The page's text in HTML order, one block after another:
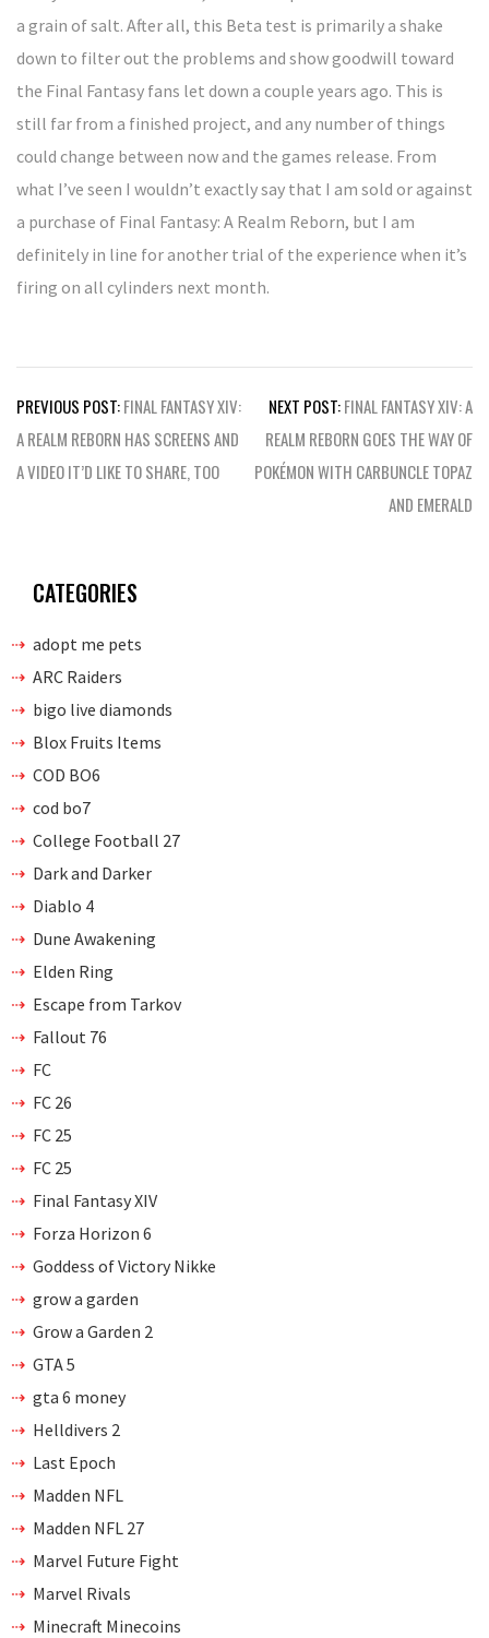
a grain of salt. After all, this Beta test is primarily a shake
down to filter out the problems and show goodwill toward
the Final Fantasy fans let down a couple years ago. This is
still far from a finished project, and any number of things
could change between now and the games release. From
what I’ve seen I wouldn’t exactly say that I am sold or against
a purchase of Final Fantasy: A Realm Reborn, but I am
definitely in line for another trial of the experience when it’s
firing on all cylinders next month.
Post
navigation
PREVIOUS POST:FINAL FANTASY XIV:
A REALM REBORN HAS SCREENS AND
A VIDEO IT’D LIKE TO SHARE, TOO
NEXT POST:FINAL FANTASY XIV: A
REALM REBORN GOES THE WAY OF
POKÉMON WITH CARBUNCLE TOPAZ
AND EMERALD
CATEGORIES
adopt me pets
ARC Raiders
bigo live diamonds
Blox Fruits Items
COD BO6
cod bo7
College Football 27
Dark and Darker
Diablo 4
Dune Awakening
Elden Ring
Escape from Tarkov
Fallout 76
FC
FC 26
FC 25
FC 25
Final Fantasy XIV
Forza Horizon 6
Goddess of Victory Nikke
grow a garden
Grow a Garden 2
GTA 5
gta 6 money
Helldivers 2
Last Epoch
Madden NFL
Madden NFL 27
Marvel Future Fight
Marvel Rivals
Minecraft Minecoins